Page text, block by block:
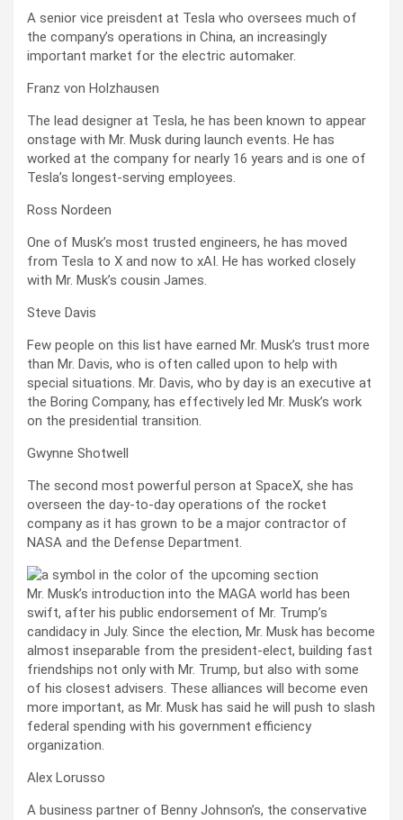
A senior vice preisdent at Tesla who oversees much of
the company’s operations in China, an increasingly
important market for the electric automaker.
Franz von Holzhausen
The lead designer at Tesla, he has been known to appear
onstage with Mr. Musk during launch events. He has
worked at the company for nearly 16 years and is one of
Tesla’s longest-serving employees.
Ross Nordeen
One of Musk’s most trusted engineers, he has moved
from Tesla to X and now to xAI. He has worked closely
with Mr. Musk’s cousin James.
Steve Davis
Few people on this list have earned Mr. Musk’s trust more
than Mr. Davis, who is often called upon to help with
special situations. Mr. Davis, who by day is an executive at
the Boring Company, has effectively led Mr. Musk’s work
on the presidential transition.
Gwynne Shotwell
The second most powerful person at SpaceX, she has
overseen the day-to-day operations of the rocket
company as it has grown to be a major contractor of
NASA and the Defense Department.
Mr. Musk’s introduction into the MAGA world has been
swift, after his public endorsement of Mr. Trump’s
candidacy in July. Since the election, Mr. Musk has become
almost inseparable from the president-elect, building fast
friendships not only with Mr. Trump, but also with some
of his closest advisers. These alliances will become even
more important, as Mr. Musk has said he will push to slash
federal spending with his government efficiency
organization.
Alex Lorusso
A business partner of Benny Johnson’s, the conservative